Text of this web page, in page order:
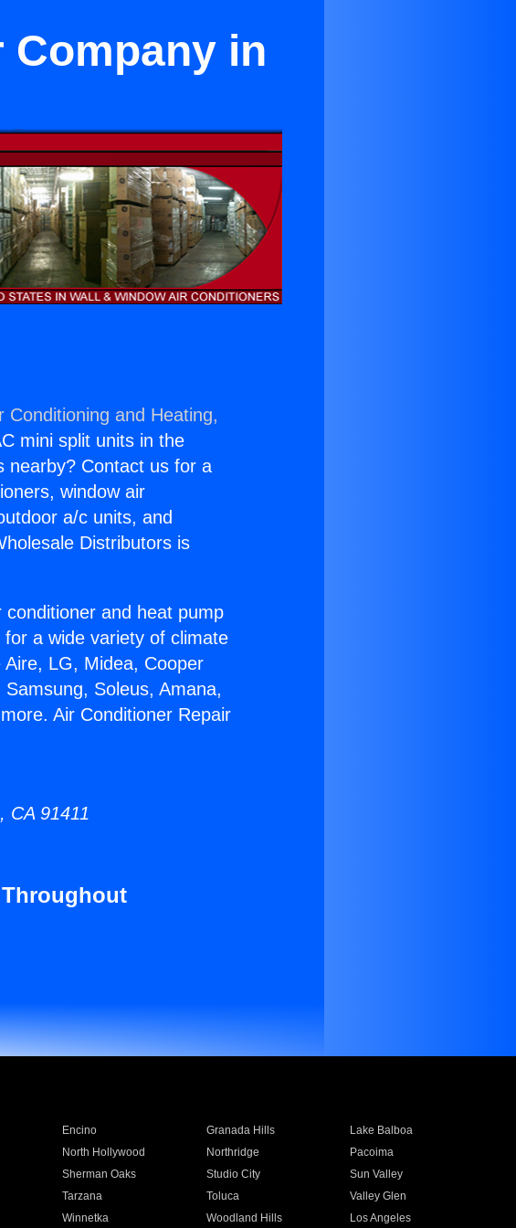
in
Conditioning and Heating,
mini split units in the
nearby? Contact us for a
window air
a/c units, and
Distributors is
and heat pump
a wide variety of climate
LG, Midea, Cooper
Soleus, Amana,
Air Conditioner Repair
CA 91411
Encino Granada Hills
Lake Balboa
North Hollywood Northridge
Pacoima
Sherman Oaks Studio City
Sun Valley
Tarzana Toluca
Valley Glen
Winnetka Woodland Hills Los Angeles